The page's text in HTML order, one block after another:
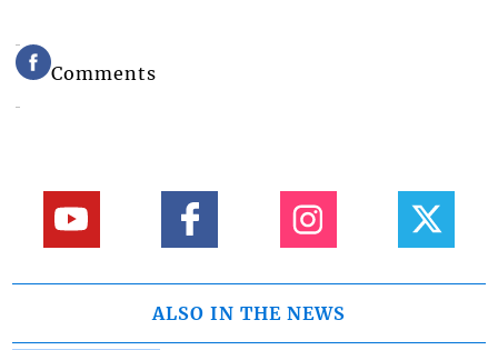
Comments
ALSO IN THE NEWS